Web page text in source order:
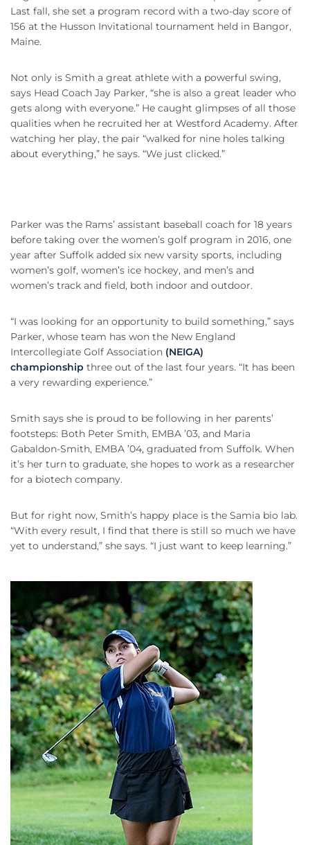
Last fall, she set a program record with a two-day score of
156 at the Husson Invitational tournament held in Bangor,
Maine.
Not only is Smith a great athlete with a powerful swing,
says Head Coach Jay Parker, “she is also a great leader who
gets along with everyone.” He caught glimpses of all those
qualities when he recruited her at Westford Academy. After
watching her play, the pair “walked for nine holes talking
about everything,” he says. “We just clicked.”
Parker was the Rams’ assistant baseball coach for 18 years
before taking over the women’s golf program in 2016, one
year after Suffolk added six new varsity sports, including
women’s golf, women’s ice hockey, and men’s and
women’s track and field, both indoor and outdoor.
“I was looking for an opportunity to build something,” says
Parker, whose team has won the New England
Intercollegiate Golf Association (NEIGA)
championship three out of the last four years. “It has been
a very rewarding experience.”
Smith says she is proud to be following in her parents’
footsteps: Both Peter Smith, EMBA ’03, and Maria
Gabaldon-Smith, EMBA ’04, graduated from Suffolk. When
it’s her turn to graduate, she hopes to work as a researcher
for a biotech company.
But for right now, Smith’s happy place is the Samia bio lab.
“With every result, I find that there is still so much we have
yet to understand,” she says. “I just want to keep learning.”